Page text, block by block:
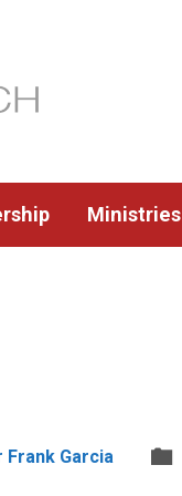
Ministries
Frank Garcia